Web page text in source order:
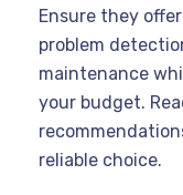
Ensure they
problem
maintenance
your budget.
reliable choice.